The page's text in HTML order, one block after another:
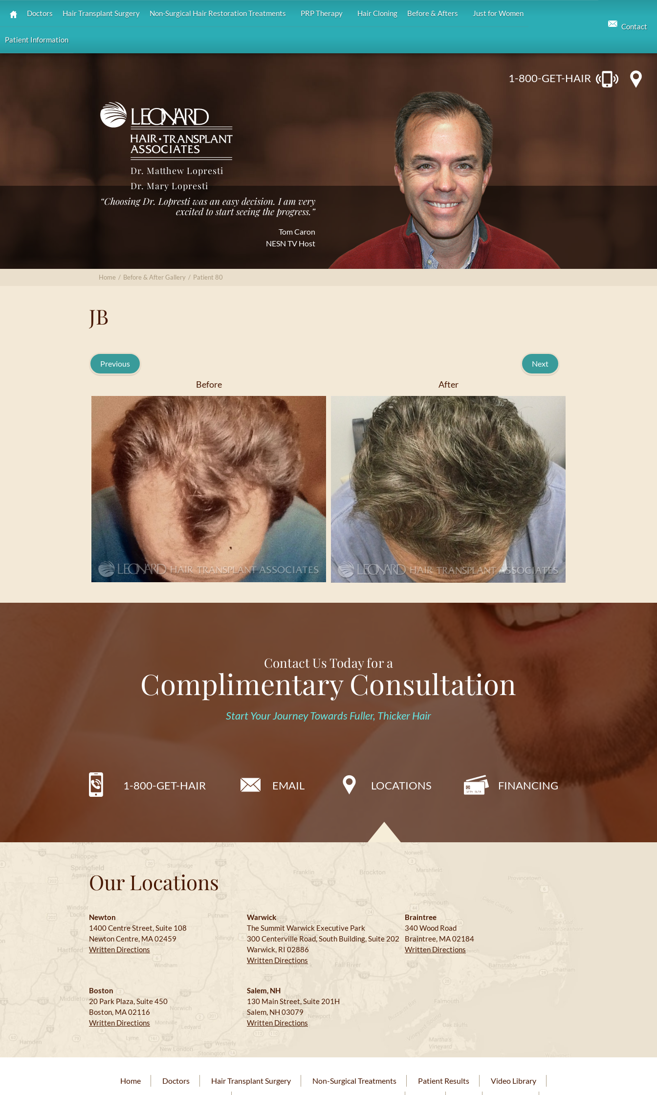
Doctors Hair Transplant Surgery Non-Surgical Hair Restoration Treatments PRP Therapy Hair Cloning Before & Afters Just for Women
Patient Information
Contact
1-800-GET-HAIR
Dr. Matthew Lopresti
Dr. Mary Lopresti
“Choosing Dr. Lopresti was an easy decision. I am very
excited to start seeing the progress.”
Tom Caron
NESN TV Host
Home / Before & After Gallery / Patient 80
JB
Previous Next
Before After
Contact Us Today for a
Complimentary Consultation
Start Your Journey Towards Fuller, Thicker Hair
1-800-GET-HAIR EMAIL LOCATIONS FINANCING
Our Locations
Newton
1400 Centre Street, Suite 108
Newton Centre, MA 02459
Written Directions
Warwick
The Summit Warwick Executive Park
300 Centerville Road, South Building, Suite 202
Warwick, RI 02886
Written Directions
Braintree
340 Wood Road
Braintree, MA 02184
Written Directions
Boston
20 Park Plaza, Suite 450
Boston, MA 02116
Written Directions
Salem, NH
130 Main Street, Suite 201H
Salem, NH 03079
Written Directions
Home Doctors Hair Transplant Surgery Non-Surgical Treatments Patient Results
Video Library